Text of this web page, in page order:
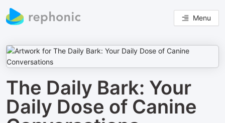
Menu
The Daily Bark: Your
Daily Dose of Canine